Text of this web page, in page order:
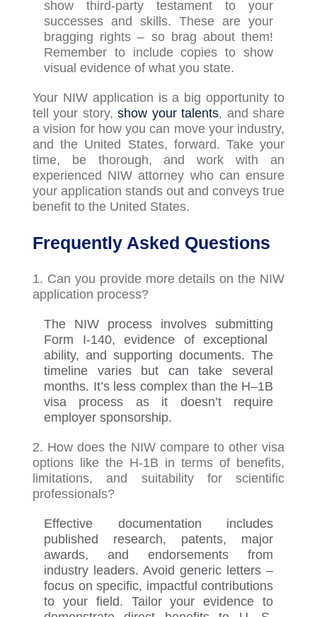
show third-party testament to your
successes and skills. These are your
bragging rights – so brag about them!
Remember to include copies to show
visual evidence of what you state.
Your NIW application is a big opportunity to
tell your story,show your talents, and share
a vision for how you can move your industry,
and the United States, forward. Take your
time, be thorough, and work with an
experienced NIW attorney who can ensure
your application stands out and conveys true
benefit to the United States.
Frequently Asked Questions
1. Can you provide more details on the NIW
application process?
The NIW process involves submitting
Form I-140, evidence of exceptional
ability, and supporting documents. The
timeline varies but can take several
months. It’sless complex than the H–1B
visa process as it doesn’trequire
employer sponsorship.
2. How does the NIW compare to other visa
options like the H-1B in terms of benefits,
limitations, and suitability for scientific
professionals?
Effective documentation includes
published research, patents, major
awards, and endorsements from
industry leaders. Avoid generic letters –
focus on specific, impactful contributions
to your field. Tailor your evidence to